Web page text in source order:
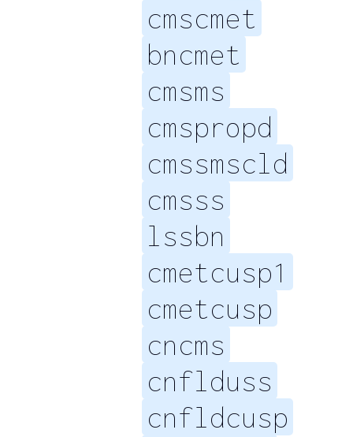
cmscmet
bncmet
cmsms
cmspropd
cmssmscld
cmsss
lssbn
cmetcusp1
cmetcusp
cncms
cnflduss
cnfldcusp